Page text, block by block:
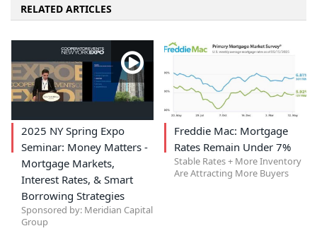
RELATED ARTICLES
2025 NY Spring Expo
Seminar: Money Matters -
Mortgage Markets,
Interest Rates, & Smart
Borrowing Strategies
Sponsored by: Meridian Capital
Group
Freddie Mac: Mortgage
Rates Remain Under 7%
Stable Rates + More Inventory
Are Attracting More Buyers